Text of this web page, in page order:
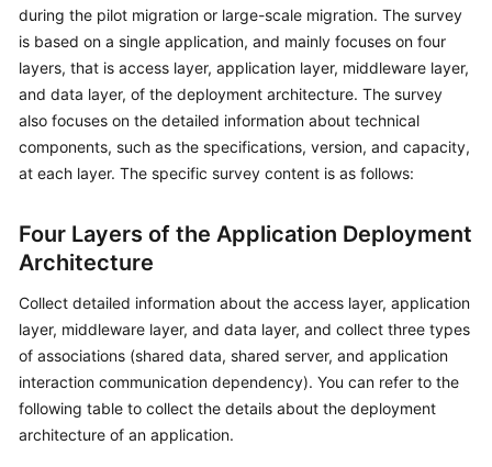
Reference
Glossary
Shared
Responsibilities
Level
Agreement
White
Papers
Endpoints
Permissions
during the pilot migration or large-scale migration. The survey
is based on a single application, and mainly focuses on four
layers, that is access layer, application layer, middleware layer,
and data layer, of the deployment architecture. The survey
also focuses on the detailed information about technical
components, such as the specifications, version, and capacity,
at each layer. The specific survey content is as follows:
Four Layers of the Application Deployment
Architecture
Collect detailed information about the access layer, application
layer, middleware layer, and data layer, and collect three types
of associations (shared data, shared server, and application
interaction communication dependency). You can refer to the
following table to collect the details about the deployment
architecture of an application.